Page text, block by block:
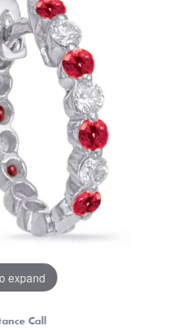
expand
Call